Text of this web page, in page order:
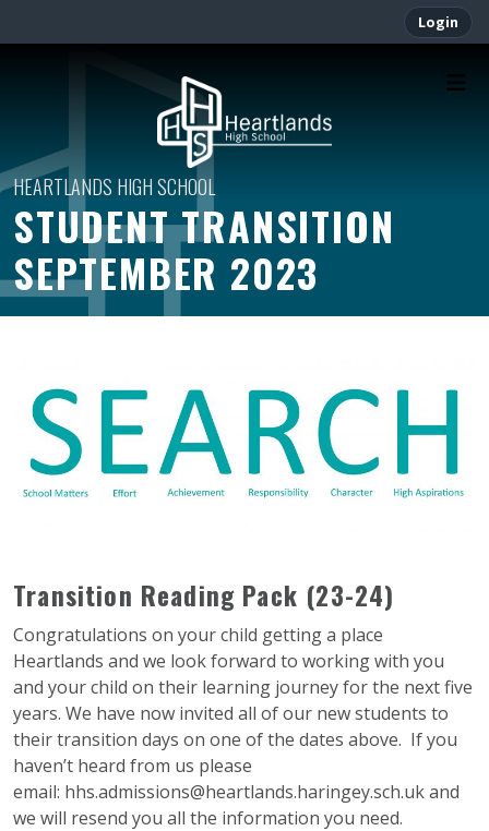
Login
STUDENT TRANSITION
SEPTEMBER 2023
Transition Reading Pack (23-24)
Congratulations on your child getting a place
Heartlands and we look forward to working with you
and your child on their learning journey for the next five
years. We have now invited all of our new students to
their transition days on one of the dates above. If you
haven’t heard from us please
email: hhs.admissions@heartlands.haringey.sch.ukand
we will resend you all the information you need.